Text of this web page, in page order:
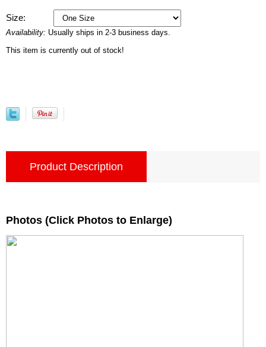
Size:
Availability: Usually ships in 2-3 business days.
This item is currently out of stock!
Product Description
Photos (Click Photos to Enlarge)